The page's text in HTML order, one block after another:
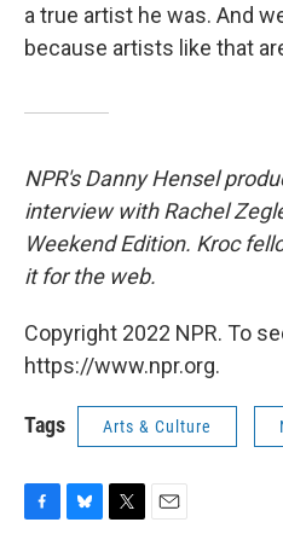
a true artist he was. And
because artists like that
NPR's Danny Hensel
interview with Rachel
Weekend Edition. Kroc
it for the web.
Copyright 2022 NPR. To
https://www.npr.org.
Tags Arts & Culture